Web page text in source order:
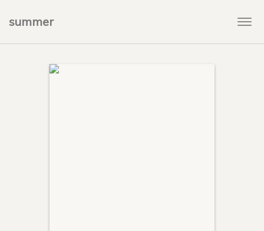
summer